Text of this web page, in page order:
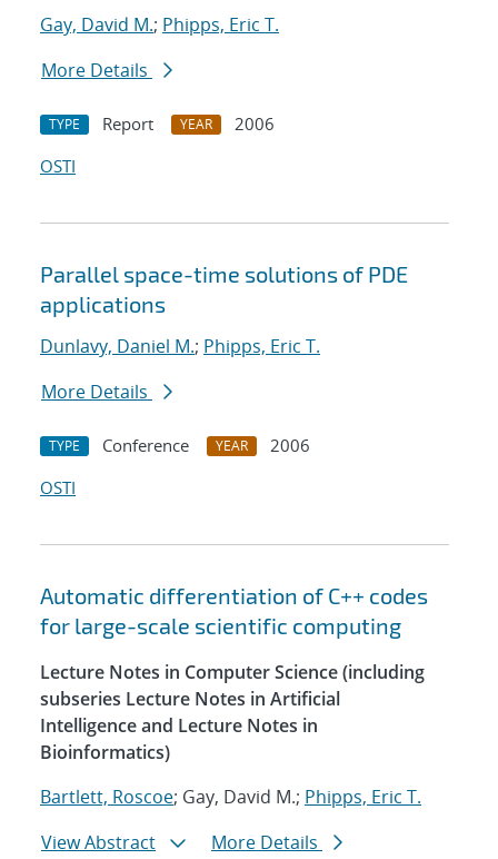
Gay, David M.; Phipps, Eric T.
More Details
TYPE Report YEAR
2006
OSTI
Parallel space-time solutions of PDE
applications
Dunlavy, Daniel M.; Phipps, Eric T.
More Details
TYPE Conference YEAR
2006
OSTI
Automatic differentiation of C++ codes
for large-scale scientific computing
Lecture Notes in Computer Science (including
subseries Lecture Notes in Artificial
Intelligence and Lecture Notes in
Bioinformatics)
Bartlett, Roscoe; Gay, David M.; Phipps, Eric T.
View Abstract
More Details